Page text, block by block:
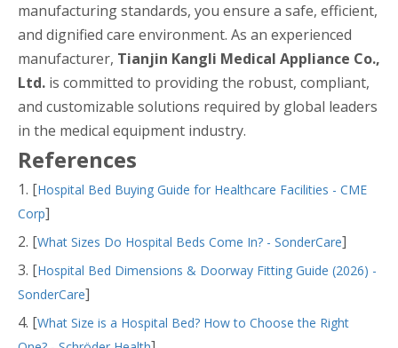
manufacturing standards, you ensure a safe, efficient,
and dignified care environment. As an experienced
manufacturer, Tianjin Kangli Medical Appliance Co.,
Ltd. is committed to providing the robust, compliant,
and customizable solutions required by global leaders
in the medical equipment industry.
References
1. [Hospital Bed Buying Guide for Healthcare Facilities - CME
Corp]
2. [What Sizes Do Hospital Beds Come In? - SonderCare]
3. [Hospital Bed Dimensions & Doorway Fitting Guide (2026) -
SonderCare]
4. [What Size is a Hospital Bed? How to Choose the Right